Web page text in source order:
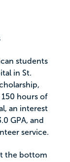
students
in St.
hours of
an interest
GPA, and
service.
the bottom